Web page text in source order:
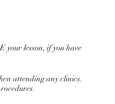
your lesson, if you have
attending any clinics.